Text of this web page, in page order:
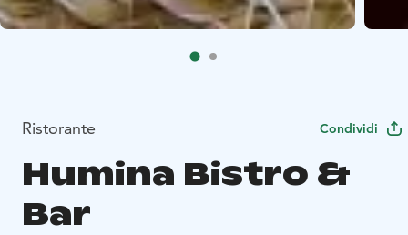
Ristorante Condividi
Humina Bistro &
Bar